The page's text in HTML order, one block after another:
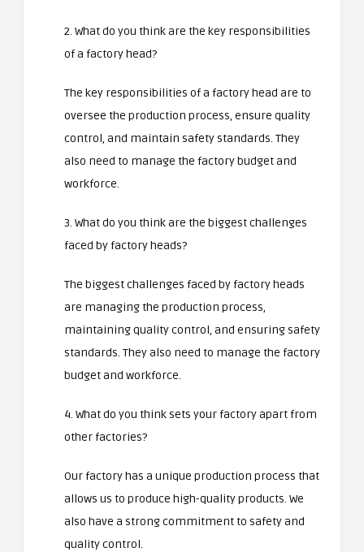
2. What do you think are the key responsibilities
of a factory head?
The key responsibilities of a factory head are to
oversee the production process, ensure quality
control, and maintain safety standards. They
also need to manage the factory budget and
workforce.
3. What do you think are the biggest challenges
faced by factory heads?
The biggest challenges faced by factory heads
are managing the production process,
maintaining quality control, and ensuring safety
standards. They also need to manage the factory
budget and workforce.
4. What do you think sets your factory apart from
other factories?
Our factory has a unique production process that
allows us to produce high-quality products. We
also have a strong commitment to safety and
quality control.